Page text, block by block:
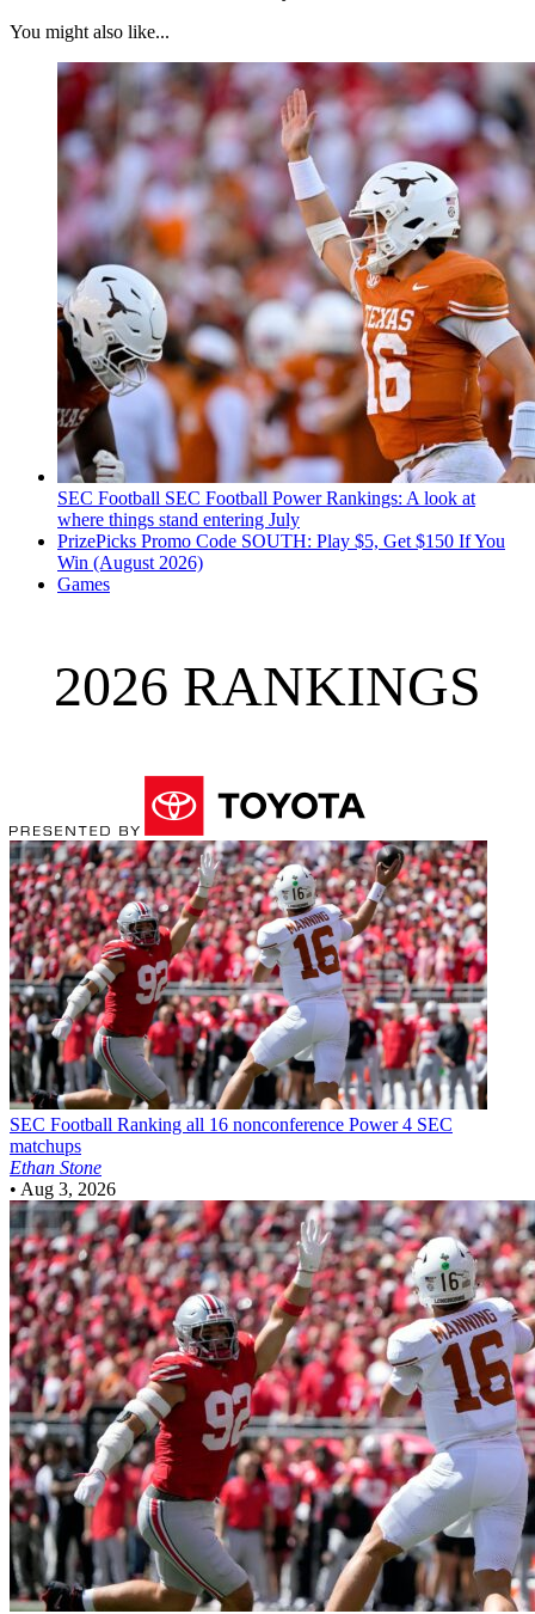
You might also like...
SEC Football SEC Football Power Rankings: A look at
where things stand entering July
PrizePicks Promo Code SOUTH: Play $5, Get $150 If You
Win (August 2026)
Games
2026 RANKINGS
SEC Football Ranking all 16 nonconference Power 4 SEC
matchups
Ethan Stone
• Aug 3, 2026